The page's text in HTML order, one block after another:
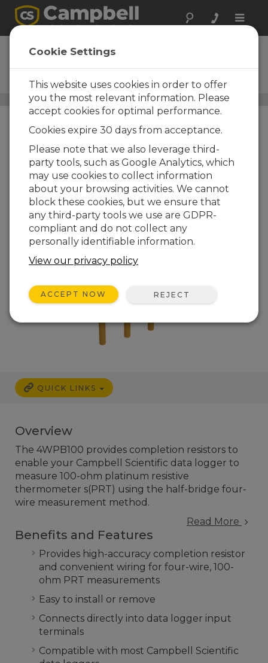
Toggle
4WPB100
100-Ohm, Four-Wire PRT
Bridge Terminal Input Module
Resistive Bridge Adapters/ 4WPB100
QUICK LINKS
Overview
The 4WPB100 provides completion resistors to
enable your Campbell Scientific data logger to
measure 100-ohm platinum resistive
thermometer s(PRT) using the half-bridge four-
wire measurement method.
Read More
Benefits and Features
Provides high-accuracy completion resistor
and convenient wiring for four-wire, 100-
ohm PRT measurements
Easy to install or remove
Connects directly into data logger input
terminals
Compatible with most Campbell Scientific
Cookie Settings
This website uses cookies in order to offer
you the most relevant information. Please
accept cookies for optimal performance.
Cookies expire 30 days from acceptance.
Please note that we also leverage third-
party tools, such as Google Analytics, which
may use cookies to collect information
about your browsing activities. We cannot
block these cookies, but we ensure that
any third-party tools we use are GDPR-
compliant and do not collect any
personally identifiable information.
View our privacy policy
ACCEPT NOW REJECT